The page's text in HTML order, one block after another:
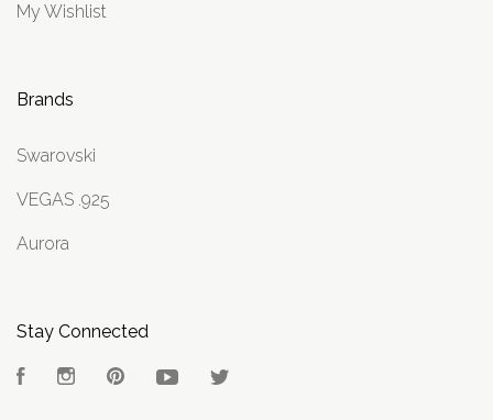
My Wishlist
Brands
Swarovski
VEGAS .925
Aurora
Stay Connected
FacebookInstagramPinterest YouTube